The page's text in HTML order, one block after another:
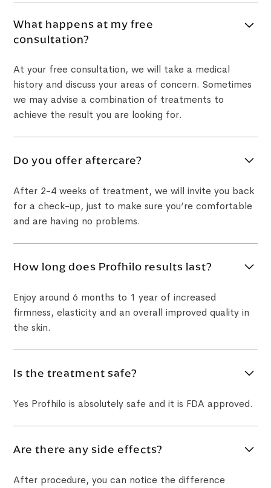
What happens at my free
consultation?
At your free consultation, we will take a medical
history and discuss your areas of concern. Sometimes
we may advise a combination of treatments to
achieve the result you are looking for.
Do you offer aftercare?
After 2-4 weeks of treatment, we will invite you back
for a check-up, just to make sure you’re comfortable
and are having no problems.
How long does Profhilo results last?
Enjoy around 6 months to 1 year of increased
firmness, elasticity and an overall improved quality in
the skin.
Is the treatment safe?
Yes Profhilo is absolutely safe and it is FDA approved.
Are there any side effects?
After procedure, you can notice the difference